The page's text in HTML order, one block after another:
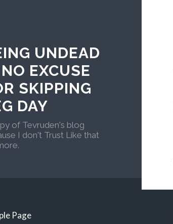
UNDEAD
EXCUSE
SKIPPING
DAY
of Tevruden's blog
I don't Trust Like that
Page